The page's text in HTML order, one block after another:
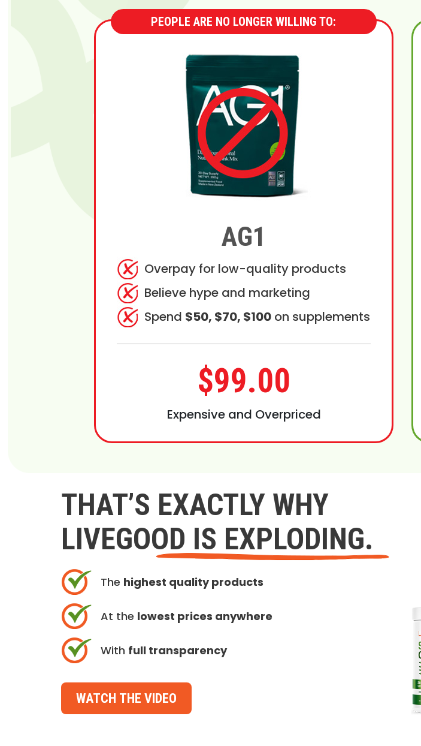
PEOPLE ARE NO LONGER WILLING TO:
AG1
Overpay for low-quality products
Believe hype and marketing
Spend $50, $70, $100 on supplements
$99.00
Expensive and Overpriced
THAT’S EXACTLY WHY
LIVEGOOD IS EXPLODING.
The highest quality products
At the lowest prices anywhere
With full transparency
WATCH THE VIDEO